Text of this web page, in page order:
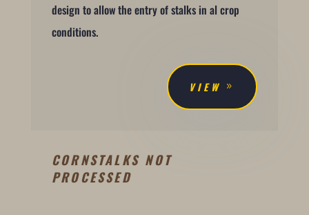
design to allow the entry of stalks in al crop
conditions.
VIEW
CORNSTALKS NOT
PROCESSED